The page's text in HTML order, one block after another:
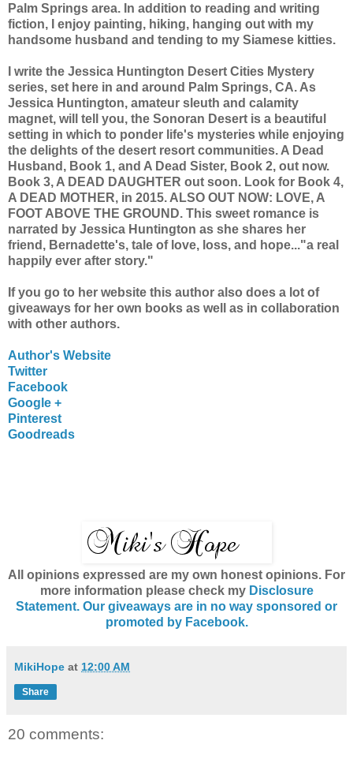
Palm Springs area. In addition to reading and writing
fiction, I enjoy painting, hiking, hanging out with my
handsome husband and tending to my Siamese kitties.
I write the Jessica Huntington Desert Cities Mystery
series, set here in and around Palm Springs, CA. As
Jessica Huntington, amateur sleuth and calamity
magnet, will tell you, the Sonoran Desert is a beautiful
setting in which to ponder life's mysteries while enjoying
the delights of the desert resort communities. A Dead
Husband, Book 1, and A Dead Sister, Book 2, out now.
Book 3, A DEAD DAUGHTER out soon. Look for Book 4,
A DEAD MOTHER, in 2015. ALSO OUT NOW: LOVE, A
FOOT ABOVE THE GROUND. This sweet romance is
narrated by Jessica Huntington as she shares her
friend, Bernadette's, tale of love, loss, and hope..."a real
happily ever after story."
If you go to her website this author also does a lot of
giveaways for her own books as well as in collaboration
with other authors.
Author's Website
Twitter
Facebook
Google +
Pinterest
Goodreads
All opinions expressed are my own honest opinions. For
more information please check my Disclosure
Statement. Our giveaways are in no way sponsored or
promoted by Facebook.
MikiHope at 12:00 AM
Share
20 comments: